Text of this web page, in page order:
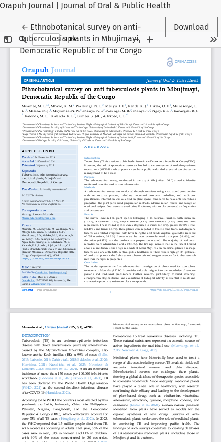
Orapuh Journal | Journal of Oral & Public Health
← Return to Article Details
Ethnobotanical survey on anti-
tuberculosis plants in Mbujimayi,
Democratic Republic of the Congo
Download